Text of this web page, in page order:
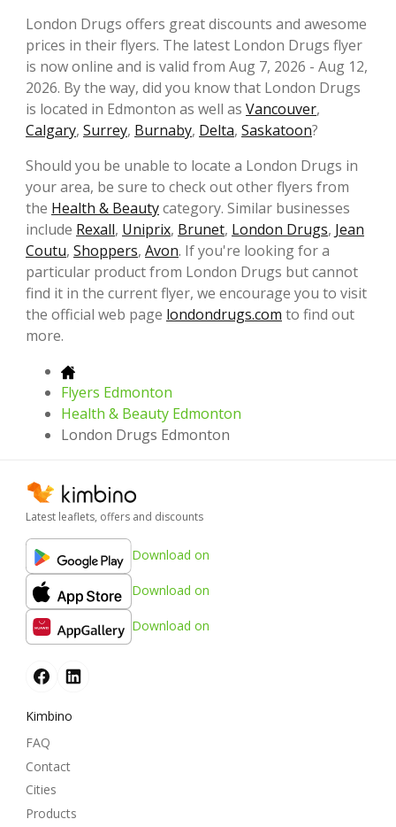
London Drugs offers great discounts and awesome
prices in their flyers. The latest London Drugs flyer
is now online and is valid from Aug 7, 2026 - Aug 12,
2026. By the way, did you know that London Drugs
is located in Edmonton as well as Vancouver,
Calgary, Surrey, Burnaby, Delta, Saskatoon?
Should you be unable to locate a London Drugs in
your area, be sure to check out other flyers from
the Health & Beautycategory. Similar businesses
include Rexall, Uniprix, Brunet, London Drugs, Jean
Coutu, Shoppers, Avon. If you're looking for a
particular product from London Drugs but cannot
find it in the current flyer, we encourage you to visit
the official web page londondrugs.com to find out
more.
Flyers Edmonton
Health & Beauty Edmonton
London Drugs Edmonton
Latest leaflets, offers and discounts
Download on
Download on
Download on
Kimbino
FAQ
Contact
Cities
Products